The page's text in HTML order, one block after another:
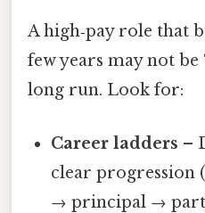
A high‑pay role that
few years may not be
long run. Look for:
Career ladders –
clear progression
→ principal →